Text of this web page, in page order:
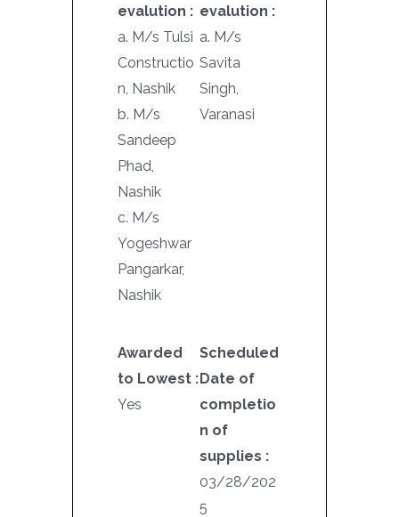
evalution :
a. M/s Tulsi
Constructio
n, Nashik
b. M/s
Sandeep
Phad,
Nashik
c. M/s
Yogeshwar
Pangarkar,
Nashik
evalution :
a. M/s
Savita
Singh,
Varanasi
Awarded
to Lowest :
Yes
Scheduled
Date of
completio
n of
supplies :
03/28/202
5